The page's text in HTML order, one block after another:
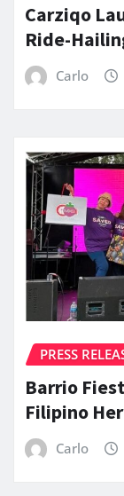
Carziqo
Ride-
Carlo
PRESS
Barrio
Filipino
Carlo